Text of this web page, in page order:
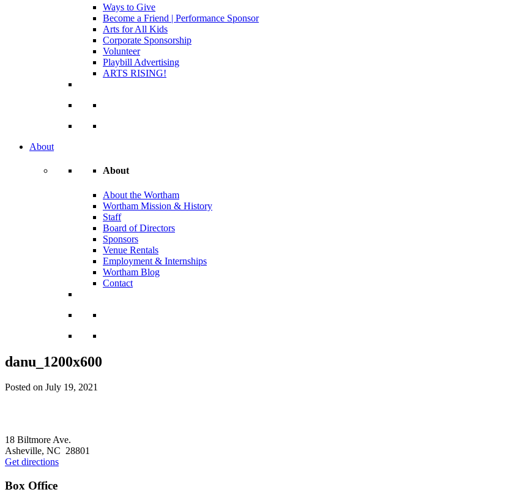
Ways to Give
Become a Friend | Performance Sponsor
Arts for All Kids
Corporate Sponsorship
Volunteer
Playbill Advertising
ARTS RISING!
About
About
About the Wortham
Wortham Mission & History
Staff
Board of Directors
Sponsors
Venue Rentals
Employment & Internships
Wortham Blog
Contact
danu_1200x600
Posted on July 19, 2021
18 Biltmore Ave.
Asheville, NC 28801
Get directions
Box Office